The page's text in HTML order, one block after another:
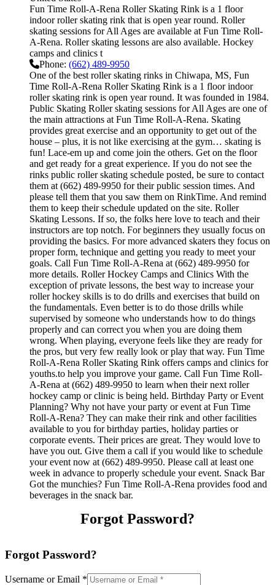
Fun Time Roll-A-Rena Roller Skating Rink is a 1 floor
indoor roller skating rink that is open year round. Roller
skating sessions for All Ages are available at Fun Time Roll-
A-Rena. Roller skating lessons are also available. Hockey
camps and clinics t
Phone: (662) 489-9950
One of the best roller skating rinks in Chiwapa, MS, Fun
Time Roll-A-Rena Roller Skating Rink is a 1 floor indoor
roller skating rink is open year round. It was founded in 1984.
Public Skating Roller skating sessions for All Ages are one of
the main attractions at Fun Time Roll-A-Rena. Skating
provides great exercise and an opportunity to get out of the
house – plus, it is not like exercising at the gym… skating is
fun! Lace-em up and come join the others. Get on the floor
and get ready for a great experience. If you do not see the
rinks public roller skating schedule posted, be sure to contact
them at (662) 489-9950 for their public session times. And
please tell them that you saw them on RinkTime. And remind
them to keep their schedule updated on the site. Roller
Skating Lessons. If so, the folks here love to teach and their
instructors are top notch. For beginners they usually focus on
providing the basics. For more advanced skaters they focus on
proper form, technique and getting you ready to meet your
goals. Call Fun Time Roll-A-Rena at (662) 489-9950 for
more details. Roller Hockey Camps and Clinics With the
exception of private lessons, the best way to increase your
roller hockey skills is to do drills and exercises that build on
the fundamentals. Even better is to do those drills while
supervised by someone who understands how to do things
properly and can correct you when you are doing them
wrong. When playing, everyone feels like they are ready for
the pros, but very few really look or play that way. Fun Time
Roll-A-Rena Roller Skating Rink offers camps and clinics for
youths.to help you improve your game. Call Fun Time Roll-
A-Rena at (662) 489-9950 to learn when their next roller
hockey camp or clinic is being held. Birthday Party or Event
Planning? Why not have your party or event at Fun Time
Roll-A-Rena? They can make their rink and other facilities
available to you for birthday parties, holiday parties or
corporate events. Their prices are great. They would love to
have you out. Give them a call if you would like to schedule
your event now at (662) 489-9950. Please call at least one
week in advance to properly schedule your event. Snack Bar
Got the munchies? Fun Time Roll-A-Rena provides food and
beverages in the snack bar.
Forgot Password?
Forgot Password?
Username or Email *